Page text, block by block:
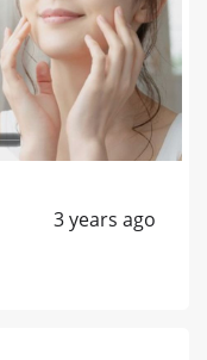
3 years ago